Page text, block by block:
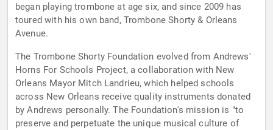
began playing trombone at age six, and since 2009 has
toured with his own band, Trombone Shorty & Orleans
Avenue.
The Trombone Shorty Foundation evolved from Andrews'
Horns For Schools Project, a collaboration with New
Orleans Mayor Mitch Landrieu, which helped schools
across New Orleans receive quality instruments donated
by Andrews personally. The Foundation's mission is "to
preserve and perpetuate the unique musical culture of